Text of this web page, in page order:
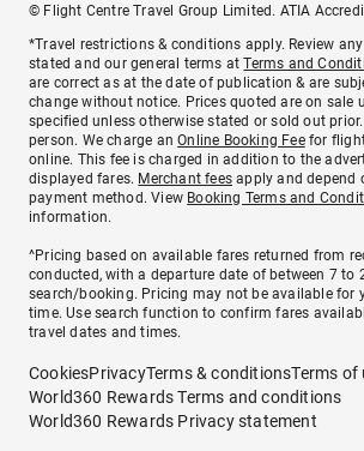
© Flight Centre Travel Group Limited. ATIA
*Travel restrictions & conditions apply. Review
stated and our general terms atTerms and
are correct as at the date of publication & are
change without notice. Prices quoted are on sale
specified unless otherwise stated or sold out
person. We charge anOnline Booking Feefor
online. This fee is charged in addition to the
displayed fares. Merchant fees apply and depend
payment method. View Booking Terms and
information.
^Pricing based on available fares returned from
conducted, with a departure date of between 7 to
search/booking. Pricing may not be available for
time. Use search function to confirm fares
travel dates and times.
CookiesPrivacyTerms & conditionsTerms of
World360 Rewards Terms and conditions
World360 Rewards Privacy statement